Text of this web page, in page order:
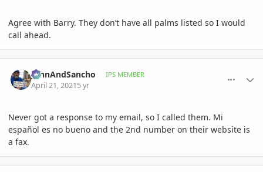
Agree with Barry. They don’t have all palms listed so I would
call ahead.
JohnAndSancho IPS MEMBER
April 21, 20215 yr
Never got a response to my email, so I called them. Mi
español es no bueno and the 2nd number on their website is
a fax.